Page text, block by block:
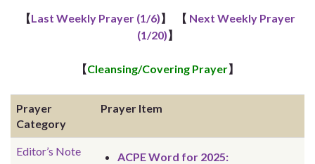
【Last Weekly Prayer (1/6)】 【 Next Weekly Prayer
(1/20)】
【Cleansing/Covering Prayer】
Prayer
Category
Prayer Item
Editor’s Note
ACPE Word for 2025: